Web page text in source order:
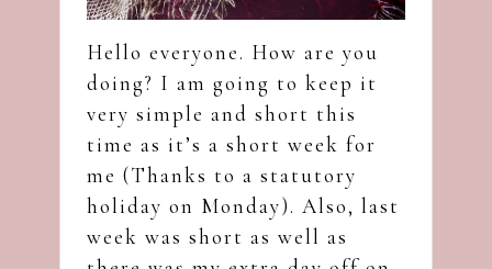
Hello everyone. How are you
doing? I am going to keep it
very simple and short this
time as it’s a short week for
me (Thanks to a statutory
holiday on Monday). Also, last
week was short as well as